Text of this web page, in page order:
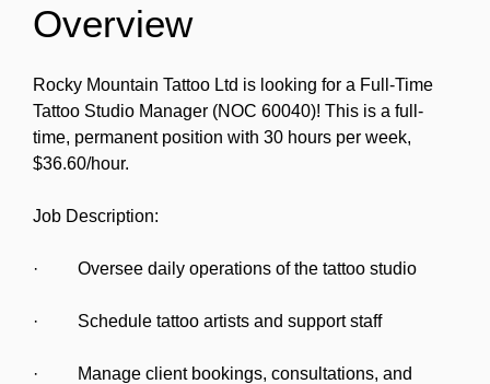
Overview
Rocky Mountain Tattoo Ltd is looking for a Full-Time
Tattoo Studio Manager (NOC 60040)! This is a full-
time, permanent position with 30 hours per week,
$36.60/hour.
Job Description:
· Oversee daily operations of the tattoo studio
· Schedule tattoo artists and support staff
· Manage client bookings, consultations, and